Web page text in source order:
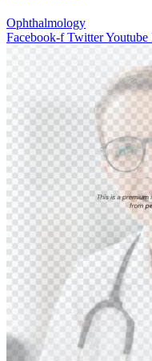
Ophthalmology
Facebook-f TwitterYoutube